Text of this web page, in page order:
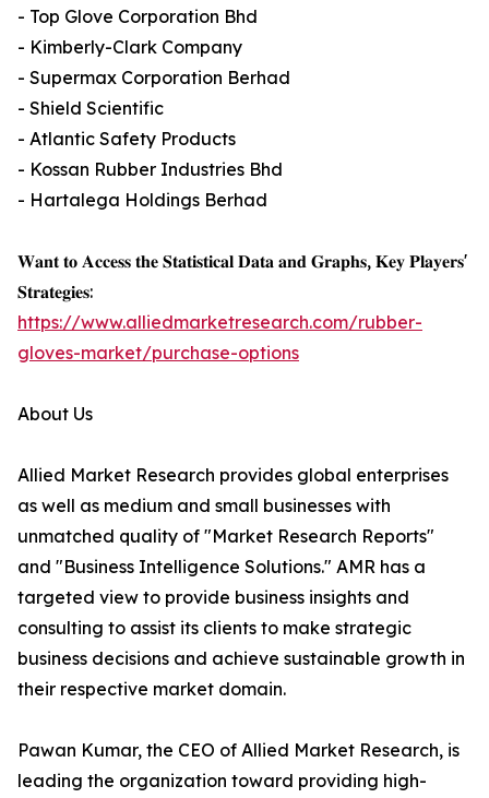
- Top Glove Corporation Bhd
- Kimberly-Clark Company
- Supermax Corporation Berhad
- Shield Scientific
- Atlantic Safety Products
- Kossan Rubber Industries Bhd
- Hartalega Holdings Berhad
𝐖𝐚𝐧𝐭 𝐭𝐨 𝐀𝐜𝐜𝐞𝐬𝐬 𝐭𝐡𝐞 𝐒𝐭𝐚𝐭𝐢𝐬𝐭𝐢𝐜𝐚𝐥 𝐃𝐚𝐭𝐚 𝐚𝐧𝐝 𝐆𝐫𝐚𝐩𝐡𝐬, 𝐊𝐞𝐲 𝐏𝐥𝐚𝐲𝐞𝐫𝐬'
𝐒𝐭𝐫𝐚𝐭𝐞𝐠𝐢𝐞𝐬:
https://www.alliedmarketresearch.com/rubber-
gloves-market/purchase-options
About Us
Allied Market Research provides global enterprises
as well as medium and small businesses with
unmatched quality of "Market Research Reports"
and "Business Intelligence Solutions." AMR has a
targeted view to provide business insights and
consulting to assist its clients to make strategic
business decisions and achieve sustainable growth in
their respective market domain.
Pawan Kumar, the CEO of Allied Market Research, is
leading the organization toward providing high-